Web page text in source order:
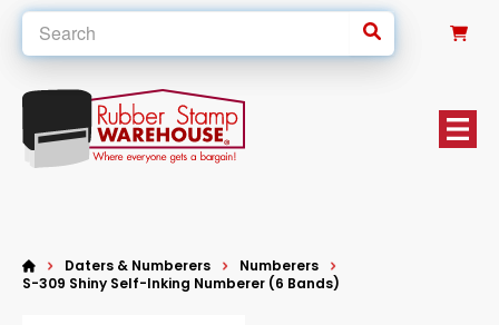
Daters & Numberers
Numberers
S-309 Shiny Self-Inking Numberer (6 Bands)